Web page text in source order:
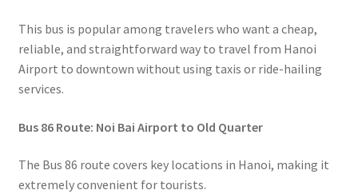
This bus is popular among travelers who want a cheap,
reliable, and straightforward way to travel from Hanoi
Airport to downtown without using taxis or ride-hailing
services.
Bus 86 Route: Noi Bai Airport to Old Quarter
The Bus 86 route covers key locations in Hanoi, making it
extremely convenient for tourists.